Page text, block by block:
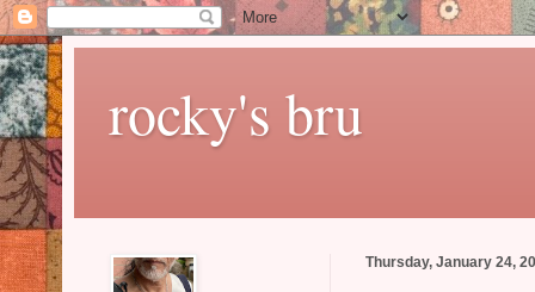
rocky's bru
Thursday, January 24,